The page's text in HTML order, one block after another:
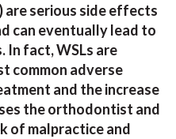
are serious side effects
can eventually lead to
In fact, WSLs are
common adverse
and the increase
the orthodontist and
of malpractice and